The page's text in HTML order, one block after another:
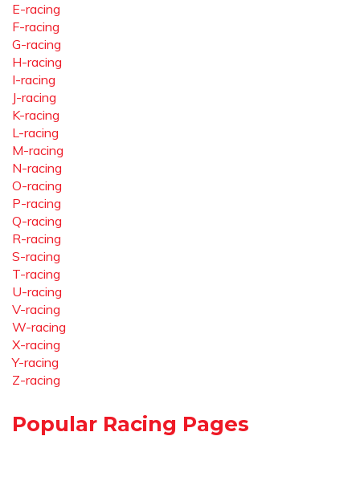
E-racing
F-racing
G-racing
H-racing
I-racing
J-racing
K-racing
L-racing
M-racing
N-racing
O-racing
P-racing
Q-racing
R-racing
S-racing
T-racing
U-racing
V-racing
W-racing
X-racing
Y-racing
Z-racing
Popular Racing Pages